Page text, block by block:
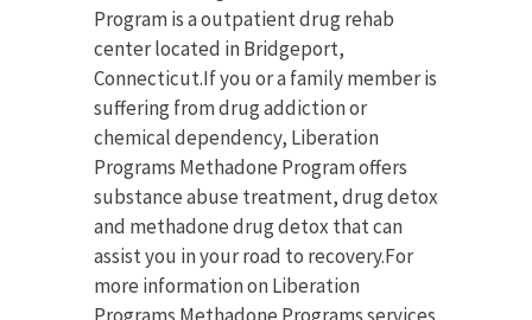
Program is a outpatient drug rehab
center located in Bridgeport,
Connecticut.If you or a family member is
suffering from drug addiction or
chemical dependency, Liberation
Programs Methadone Program offers
substance abuse treatment, drug detox
and methadone drug detox that can
assist you in your road to recovery.For
more information on Liberation